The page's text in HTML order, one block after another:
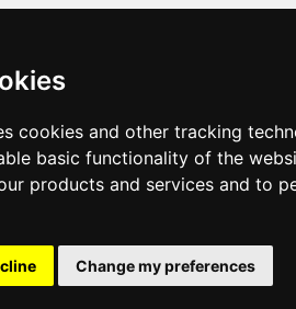
cookies and other tracking
basic functionality of the
products and services and to
Change my preferences